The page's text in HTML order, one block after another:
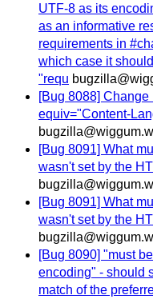
UTF-8 as its
as an informative
requirements in
which case it
"requ
[Bug 8088]
equiv="Content-
[Bug 8091] What
wasn't set by the
[Bug 8091] What
wasn't set by the
[Bug 8090] "must
encoding" - should
match of the